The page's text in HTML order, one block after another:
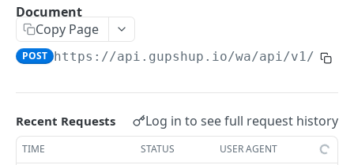
Text
Image
Document POST
Audio POST
Video POST
Sticker POST
Document
Copy Page
POST https://api.gupshup.io/wa/api/v1/msg
Recent Requests Log in to see full request history
TIME STATUS USER AGENT